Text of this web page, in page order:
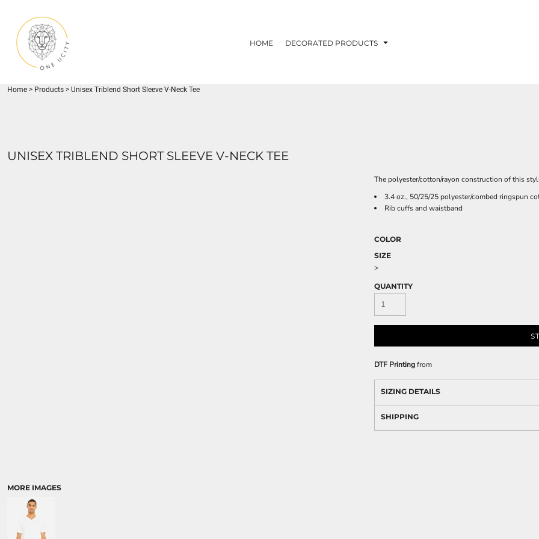
HOME DECORATED PRODUCTS
Home > Products > Unisex Triblend Short Sleeve V-Neck Tee
UNISEX TRIBLEND SHORT SLEEVE V-NECK TEE
MORE IMAGES
The polyester/cotton/rayon construction of this
3.4 oz., 50/25/25 polyester/combed ringspun
Rib cuffs and waistband
COLOR
SIZE
>
QUANTITY
DTF Printingfrom
SIZING DETAILS
SHIPPING
DECORATED PRODUCTS
DECORATED PRODUCTS
REGISTER
U CITY SPORTS
YOUTH
ADULT
FLYNN PARK